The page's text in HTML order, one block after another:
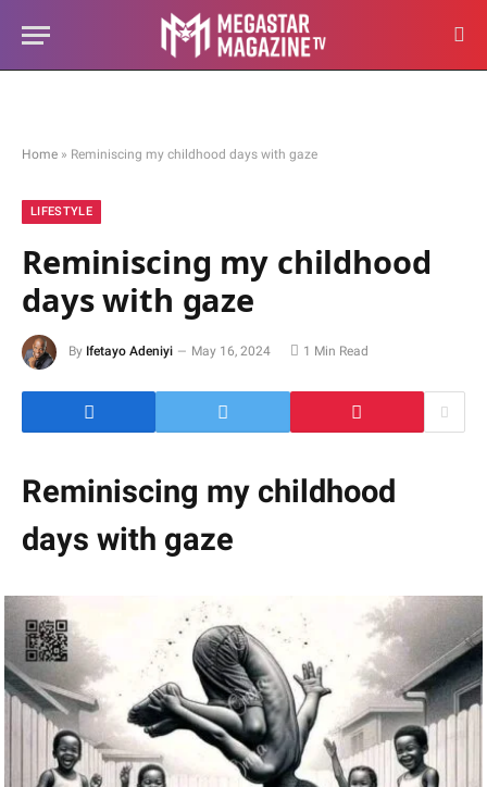
Home » Reminiscing my childhood days with gaze
LIFESTYLE
Reminiscing my childhood
days with gaze
By Ifetayo Adeniyi May 16, 2024 1 Min Read
Reminiscing my childhood
days with gaze